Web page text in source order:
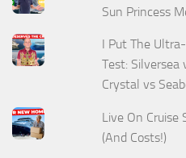
Sun Princess
I Put The
Test: Silversea
Crystal vs
Live On Cruise
(And Costs!)